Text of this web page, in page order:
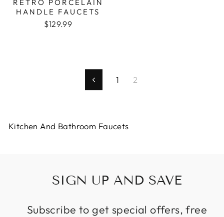
RETRO PORCELAIN
HANDLE FAUCETS
$129.99
Previous
1 2
Kitchen And Bathroom Faucets
SIGN UP AND SAVE
Subscribe to get special offers, free